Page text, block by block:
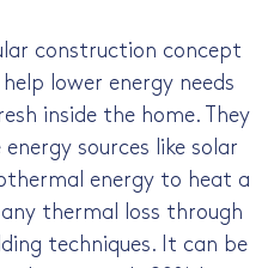
construction concept
lower energy needs
inside the home. They
sources like solar
energy to heat a
thermal loss through
techniques. It can be